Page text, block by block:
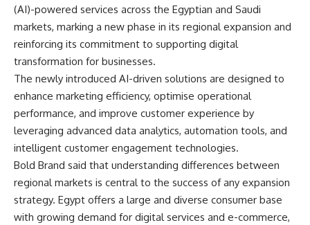
(AI)-powered services across the Egyptian and Saudi
markets, marking a new phase in its regional expansion and
reinforcing its commitment to supporting digital
transformation for businesses.
The newly introduced AI-driven solutions are designed to
enhance marketing efficiency, optimise operational
performance, and improve customer experience by
leveraging advanced data analytics, automation tools, and
intelligent customer engagement technologies.
Bold Brand said that understanding differences between
regional markets is central to the success of any expansion
strategy. Egypt offers a large and diverse consumer base
with growing demand for digital services and e-commerce,